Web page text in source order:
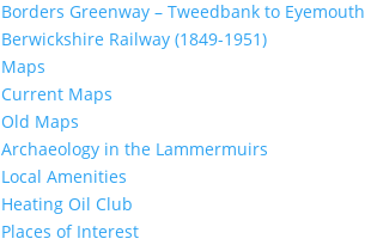
Borders Greenway – Tweedbank to Eyemouth
Berwickshire Railway (1849-1951)
Maps
Current Maps
Old Maps
Archaeology in the Lammermuirs
Local Amenities
Heating Oil Club
Places of Interest